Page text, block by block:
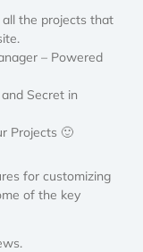
the projects that
– Powered
Secret in
Projects 🙂
for customizing
of the key